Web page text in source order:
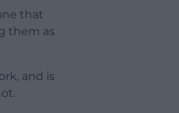
that
them as
and is